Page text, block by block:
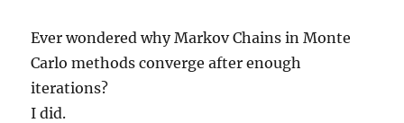
Ever wondered why Markov Chains in Monte
Carlo methods converge after enough
iterations?
I did.